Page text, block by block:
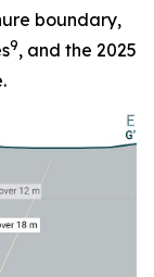
boundary,
9, and the 2025